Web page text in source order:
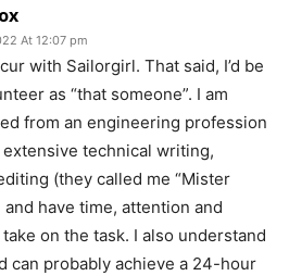
At 12:07 pm
with Sailorgirl. That said, I’d be
as “that someone”. I am
from an engineering profession
technical writing,
(they called me “Mister
and have time, attention and
on the task. I also understand
can probably achieve a 24-hour